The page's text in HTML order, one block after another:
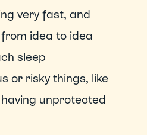
very fast, and
idea to idea
sleep
or risky things, like
unprotected